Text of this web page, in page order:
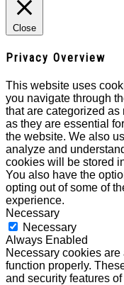
Close
Privacy Overview
This website uses
you navigate through
that are categorized
as they are essential
the website. We also
analyze and
cookies will be stored
You also have the
opting out of some of
experience.
Necessary
Necessary
Always Enabled
Necessary cookies
function properly.
and security features